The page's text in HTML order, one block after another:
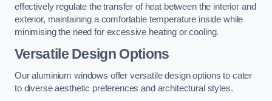
effectively regulate the transfer of heat between the interior and
exterior, maintaining a comfortable temperature inside while
minimising the need for excessive heating or cooling.
Versatile Design Options
Our aluminium windows offer versatile design options to cater
to diverse aesthetic preferences and architectural styles.